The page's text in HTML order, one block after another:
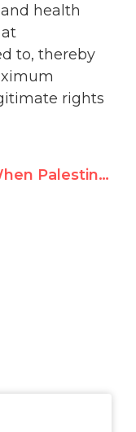
health
to, thereby
rights
UN: When Palestinian Men Beat Their Wives, It's Israel's Fault